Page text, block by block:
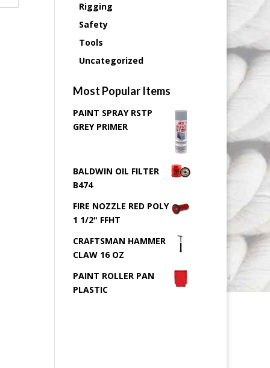
Rigging
Safety
Tools
Uncategorized
Most Popular Items
PAINT SPRAY RSTP
GREY PRIMER
BALDWIN OIL FILTER
B474
FIRE NOZZLE RED POLY
1 1/2" FFHT
CRAFTSMAN HAMMER
CLAW 16 OZ
PAINT ROLLER PAN
PLASTIC